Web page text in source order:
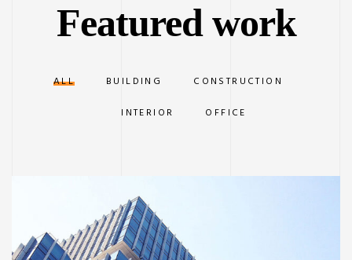
Featured work
ALL BUILDING
CONSTRUCTION
INTERIOR
OFFICE